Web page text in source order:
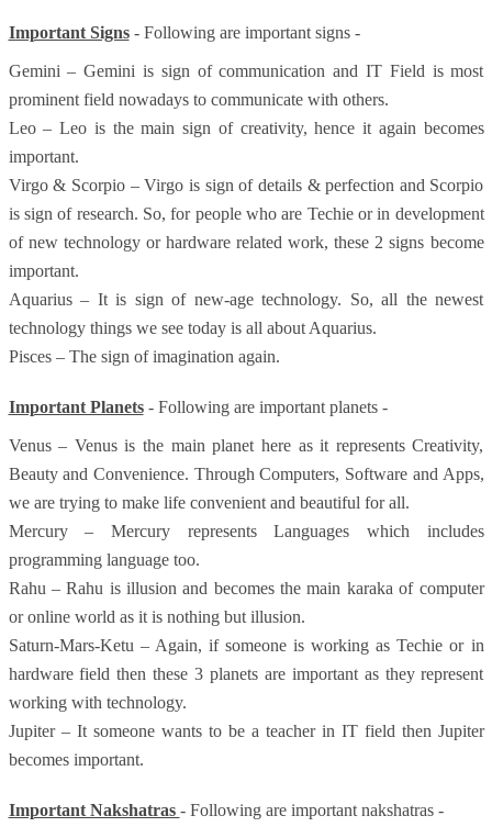
Important Signs- Following are important signs -
Gemini – Gemini is sign of communication and IT Field is most
prominent field nowadays to communicate with others.
Leo – Leo is the main sign of creativity, hence it again becomes
important.
Virgo & Scorpio – Virgo is sign of details & perfection and Scorpio
is sign of research. So, for people who are Techie or in development
of new technology or hardware related work, these 2 signs become
important.
Aquarius – It is sign of new-age technology. So, all the newest
technology things we see today is all about Aquarius.
Pisces – The sign of imagination again.
Important Planets- Following are important planets -
Venus – Venus is the main planet here as it represents Creativity,
Beauty and Convenience. Through Computers, Software and Apps,
we are trying to make life convenient and beautiful for all.
Mercury – Mercury represents Languages which includes
programming language too.
Rahu – Rahu is illusion and becomes the main karaka of computer
or online world as it is nothing but illusion.
Saturn-Mars-Ketu – Again, if someone is working as Techie or in
hardware field then these 3 planets are important as they represent
working with technology.
Jupiter – It someone wants to be a teacher in IT field then Jupiter
becomes important.
Important Nakshatras - Following are important nakshatras -